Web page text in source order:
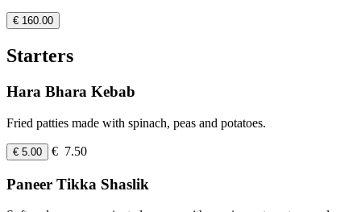
€ 160.00
Starters
Hara Bhara Kebab
Fried patties made with spinach, peas and potatoes.
€ 5.00 € 7.50
Paneer Tikka Shaslik